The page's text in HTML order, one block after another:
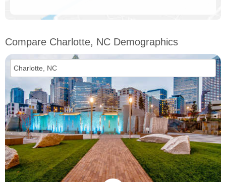
Compare Charlotte, NC Demographics